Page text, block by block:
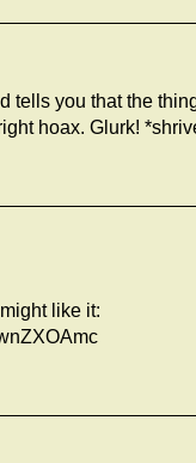
tells you that the
hoax. Glurk!
like it: